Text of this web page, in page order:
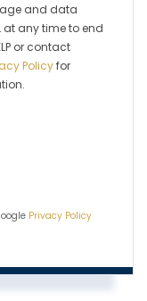
and data
at any time to end
or contact
Policyfor
Privacy Policy